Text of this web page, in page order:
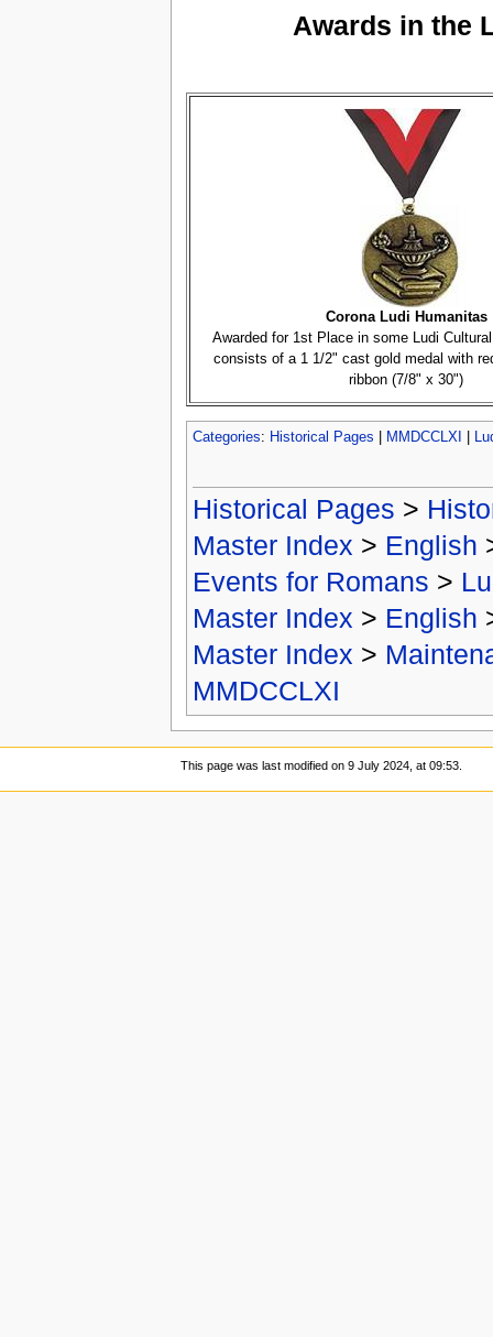
Awards in the
Corona Ludi Humanitas
Awarded for 1st Place in some Ludi
consists of a 1 1/2" cast gold medal with
ribbon (7/8" x 30")
Categories: Historical Pages MMDCCLXI
Historical Pages >
Master Index > English
Events for Romans >
Master Index > English
Master Index >
MMDCCLXI
This page was last modified on 9 July 2024, at 09:53.